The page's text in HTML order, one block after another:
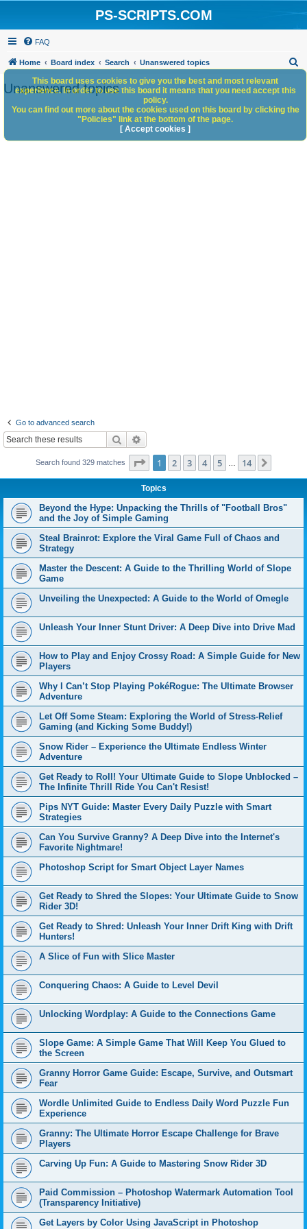
PS-SCRIPTS.COM
FAQ
Home Board index Search Unanswered topics
h
Unanswered topics
Go to advanced search
Search
Search found 329 matches Page 1of 14
1 2 3 4 5 14
Topics
Beyond the Hype: Unpacking the Thrills of "Football Bros"
and the Joy of Simple Gaming
Steal Brainrot: Explore the Viral Game Full of Chaos and
Strategy
Master the Descent: A Guide to the Thrilling World of Slope
Game
Unveiling the Unexpected: A Guide to the World of Omegle
Unleash Your Inner Stunt Driver: A Deep Dive into Drive Mad
How to Play and Enjoy Crossy Road: A Simple Guide for New
Players
Why I Can’t Stop Playing PokéRogue: The Ultimate Browser
Adventure
Let Off Some Steam: Exploring the World of Stress-Relief
Gaming (and Kicking Some Buddy!)
Snow Rider – Experience the Ultimate Endless Winter
Adventure
Get Ready to Roll! Your Ultimate Guide to Slope Unblocked –
The Infinite Thrill Ride You Can't Resist!
Pips NYT Guide: Master Every Daily Puzzle with Smart
Strategies
Can You Survive Granny? A Deep Dive into the Internet's
Favorite Nightmare!
Photoshop Script for Smart Object Layer Names
Get Ready to Shred the Slopes: Your Ultimate Guide to Snow
Rider 3D!
Get Ready to Shred: Unleash Your Inner Drift King with Drift
Hunters!
A Slice of Fun with Slice Master
Conquering Chaos: A Guide to Level Devil
Unlocking Wordplay: A Guide to the Connections Game
Slope Game: A Simple Game That Will Keep You Glued to
the Screen
Granny Horror Game Guide: Escape, Survive, and Outsmart
Fear
Wordle Unlimited Guide to Endless Daily Word Puzzle Fun
Experience
Granny: The Ultimate Horror Escape Challenge for Brave
Players
Carving Up Fun: A Guide to Mastering Snow Rider 3D
Paid Commission – Photoshop Watermark Automation Tool
(Transparency Initiative)
Get Layers by Color Using JavaScript in Photoshop
This board uses cookies to give you the best and most relevant
experience. In order to use this board it means that you need accept this
policy.
You can find out more about the cookies used on this board by clicking the
"Policies" link at the bottom of the page.
[ Accept cookies ]